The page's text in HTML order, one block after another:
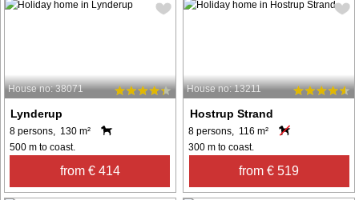
House no: 38071
Lynderup
8 persons, 130 m²
500 m to coast.
from € 414
House no: 13211
Hostrup Strand
8 persons, 116 m²
300 m to coast.
from € 519